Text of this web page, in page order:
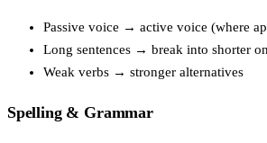
Passive voice → active voice (where
Long sentences → break into shorter
Weak verbs → stronger alternatives
Spelling & Grammar